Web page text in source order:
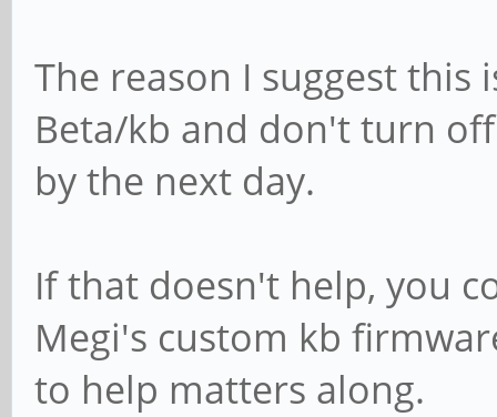
The reason I suggest this
Beta/kb and don't turn
by the next day.
If that doesn't help, you
Megi's custom kb
to help matters along.